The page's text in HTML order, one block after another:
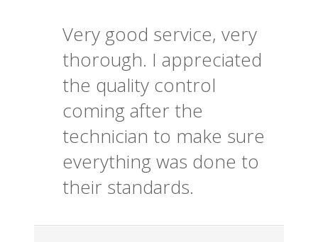
Very good service, very
thorough. I appreciated
the quality control
coming after the
technician to make sure
everything was done to
their standards.